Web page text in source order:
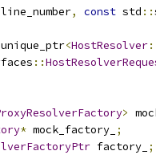
line_number, const std ::
unique_ptr<HostResolver
::
>
* mock_factory_ ;
factory_ ;